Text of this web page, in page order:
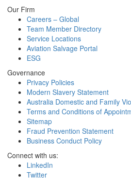
Our Firm
Careers – Global
Team Member Directory
Service Locations
Aviation Salvage Portal
ESG
Governance
Privacy Policies
Modern Slavery Statement
Australia Domestic and Family
Terms and Conditions of
Sitemap
Fraud Prevention Statement
Business Conduct Policy
Connect with us:
LinkedIn
Twitter